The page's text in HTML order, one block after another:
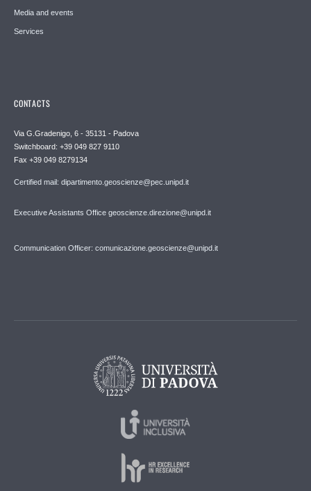
Media and events
Services
CONTACTS
Via G.Gradenigo, 6 - 35131 - Padova
Switchboard: +39 049 827 9110
Fax +39 049 8279134
Certified mail: dipartimento.geoscienze@pec.unipd.it
Executive Assistants Office geoscienze.direzione@unipd.it
Communication Officer: comunicazione.geoscienze@unipd.it